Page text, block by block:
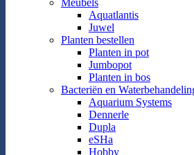
Meubels
Aquatlantis
Juwel
Planten bestellen
Planten in pot
Jumbopot
Planten in bos
Bacteriën en
Aquarium Systems
Dennerle
Dupla
eSHa
Hobby